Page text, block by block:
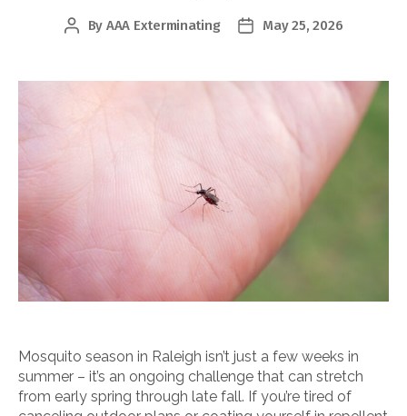
Post
By AAA Exterminating
PostMay 25, 2026
Mosquito season in Raleigh isn’t just a few weeks in
summer – it’s an ongoing challenge that can stretch
from early spring through late fall. If you’re tired of